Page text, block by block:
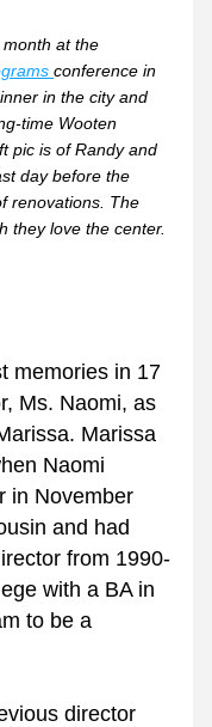
conference in
in the city and
time Wooten
pic is of Randy and
day before the
renovations. The
they love the center.
memories in 17
Ms. Naomi, as
Marissa
Naomi
in November
and had
from 1990-
with a BA in
to be a
director